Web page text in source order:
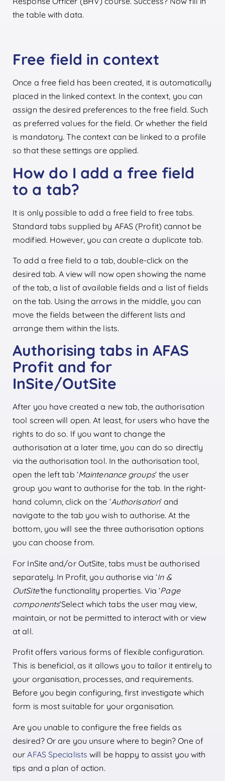
the table with data.
Free field in context
Once a free field has been created, it is automatically
placed in the linked context. In the context, you can
assign the desired preferences to the free field. Such
as preferred values for the field. Or whether the field
is mandatory. The context can be linked to a profile
so that these settings are applied.
How do I add a free field
to a tab?
It is only possible to add a free field to free tabs.
Standard tabs supplied by AFAS (Profit) cannot be
modified. However, you can create a duplicate tab.
To add a free field to a tab, double-click on the
desired tab. A view will now open showing the name
of the tab, a list of available fields and a list of fields
on the tab. Using the arrows in the middle, you can
move the fields between the different lists and
arrange them within the lists.
Authorising tabs in AFAS
Profit and for
InSite/OutSite
After you have created a new tab, the authorisation
tool screen will open. At least, for users who have the
rights to do so. If you want to change the
authorisation at a later time, you can do so directly
via the authorisation tool. In the authorisation tool,
open the left tab ‘Maintenance groups’ the user
group you want to authorise for the tab. In the right-
hand column, click on the ‘Authorisation’ and
navigate to the tab you wish to authorise. At the
bottom, you will see the three authorisation options
you can choose from.
For InSite and/or OutSite, tabs must be authorised
separately. In Profit, you authorise via ‘In &
OutSite’the functionality properties. Via ‘Page
components’Select which tabs the user may view,
maintain, or not be permitted to interact with or view
at all.
Profit offers various forms of flexible configuration.
This is beneficial, as it allows you to tailor it entirely to
your organisation, processes, and requirements.
Before you begin configuring, first investigate which
form is most suitable for your organisation.
Are you unable to configure the free fields as
desired? Or are you unsure where to begin? One of
ourAFAS Specialists will be happy to assist you with
tips and a plan of action.